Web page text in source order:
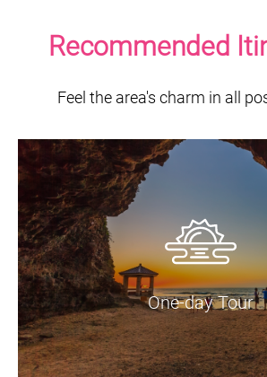
Recommended
Feel the area's charm in all
One-day Tour